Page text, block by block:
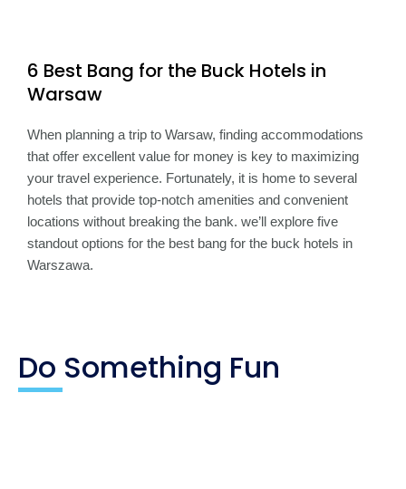
6 Best Bang for the Buck Hotels in
Warsaw
When planning a trip to Warsaw, finding accommodations
that offer excellent value for money is key to maximizing
your travel experience. Fortunately, it is home to several
hotels that provide top-notch amenities and convenient
locations without breaking the bank. we’ll explore five
standout options for the best bang for the buck hotels in
Warszawa.
Do Something Fun